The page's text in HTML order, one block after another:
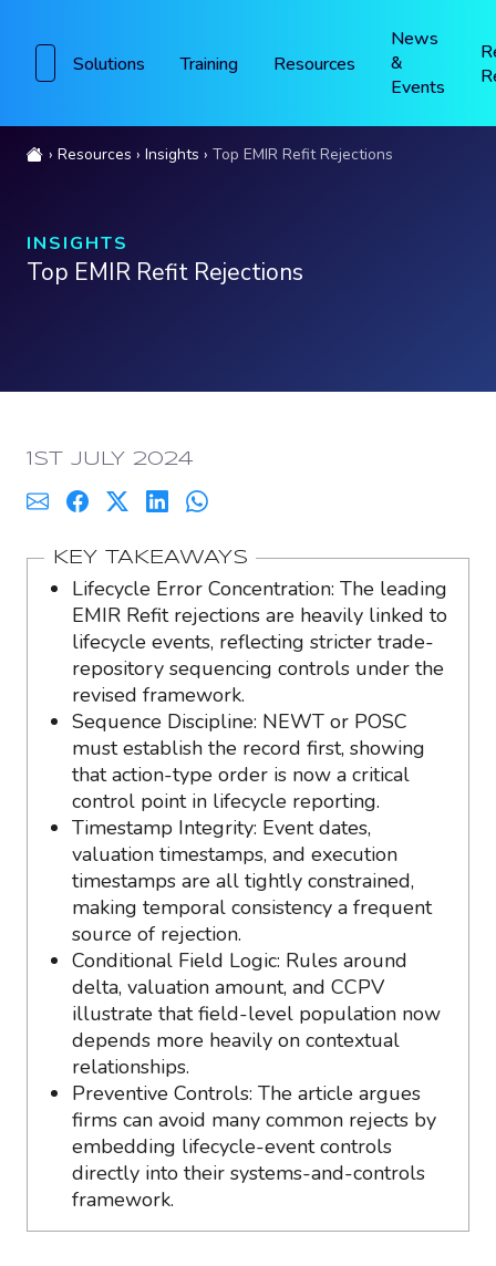
Solutions Training Resources
News
&
Events
Resources Insights Top EMIR Refit Rejections
INSIGHTS
Top EMIR Refit Rejections
PUBLISHED:
1ST JULY 2024
KEY TAKEAWAYS
Lifecycle Error Concentration: The leading
EMIR Refit rejections are heavily linked to
lifecycle events, reflecting stricter trade-
repository sequencing controls under the
revised framework.
Sequence Discipline: NEWT or POSC
must establish the record first, showing
that action-type order is now a critical
control point in lifecycle reporting.
Timestamp Integrity: Event dates,
valuation timestamps, and execution
timestamps are all tightly constrained,
making temporal consistency a frequent
source of rejection.
Conditional Field Logic: Rules around
delta, valuation amount, and CCPV
illustrate that field-level population now
depends more heavily on contextual
relationships.
Preventive Controls: The article argues
firms can avoid many common rejects by
embedding lifecycle-event controls
directly into their systems-and-controls
framework.